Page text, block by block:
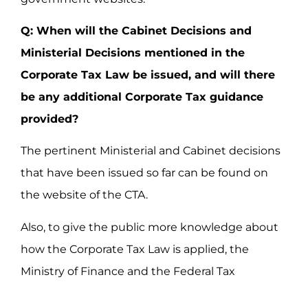
Q: When will the Cabinet Decisions and
Ministerial Decisions mentioned in the
Corporate Tax Law be issued, and will there
be any additional Corporate Tax guidance
provided?
The pertinent Ministerial and Cabinet decisions
that have been issued so far can be found on
the website of the CTA.
Also, to give the public more knowledge about
how the Corporate Tax Law is applied, the
Ministry of Finance and the Federal Tax